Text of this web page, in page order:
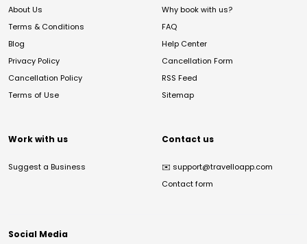
About Us
Terms & Conditions
Blog
Privacy Policy
Cancellation Policy
Terms of Use
Why book with us?
FAQ
Help Center
Cancellation Form
RSS Feed
Sitemap
Work with us
Suggest a Business
Contact us
✉️ support@travelloapp.com
Contact form
Social Media